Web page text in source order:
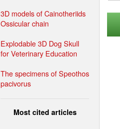
3D models of Cainotheriids
Ossicular chain
Explodable 3D Dog Skull
for Veterinary Education
The specimens of Speothos
pacivorus
Most cited articles